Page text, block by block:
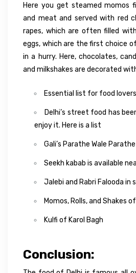
Here you get steamed momos
and meat and served with red
rapes, which are often filled
eggs, which are the first choice
in a hurry. Here, chocolates,
and milkshakes are decorated
Essential list for food lovers
Delhi’s street food has
enjoy it. Here is a list
Gali’s Parathe Wale Parathe
Seekh kabab is available
Jalebi and Rabri Falooda in
Momos, Rolls, and Shakes
Kulfi of Karol Bagh
Conclusion: